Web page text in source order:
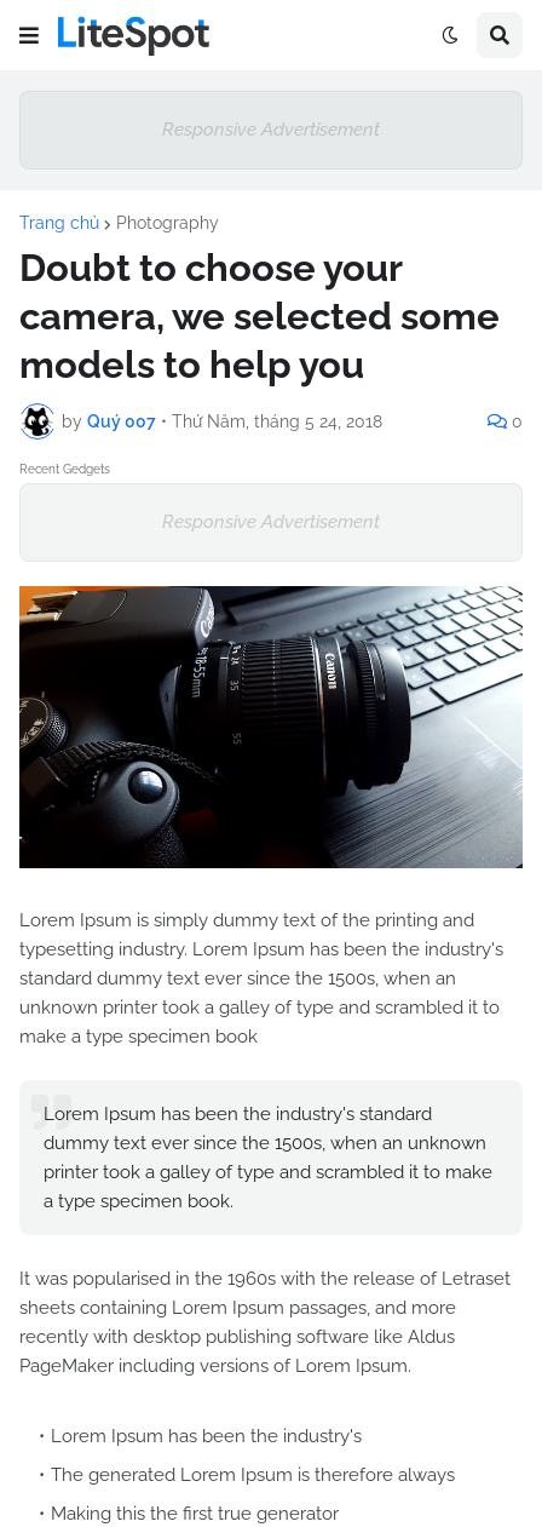
Responsive Advertisement
Trang chủ Photography
Doubt to choose your
camera, we selected some
models to help you
by Quý 007 • Thứ Năm, tháng 5 24, 2018 0
Recent Gedgets
Responsive Advertisement
Lorem Ipsum is simply dummy text of the printing and
typesetting industry. Lorem Ipsum has been the industry's
standard dummy text ever since the 1500s, when an
unknown printer took a galley of type and scrambled it to
make a type specimen book
Lorem Ipsum has been the industry's standard
dummy text ever since the 1500s, when an unknown
printer took a galley of type and scrambled it to make
a type specimen book.
It was popularised in the 1960s with the release of Letraset
sheets containing Lorem Ipsum passages, and more
recently with desktop publishing software like Aldus
PageMaker including versions of Lorem Ipsum.
Lorem Ipsum has been the industry's
The generated Lorem Ipsum is therefore always
Making this the first true generator